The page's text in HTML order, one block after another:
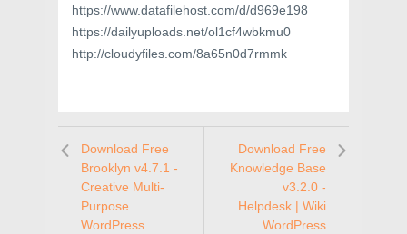
https://www.datafilehost.com/d/d969e198
https://dailyuploads.net/ol1cf4wbkmu0
http://cloudyfiles.com/8a65n0d7rmmk
Download Free
Brooklyn v4.7.1 -
Creative Multi-
Purpose
WordPress
Download Free
Knowledge Base
v3.2.0 -
Helpdesk | Wiki
WordPress